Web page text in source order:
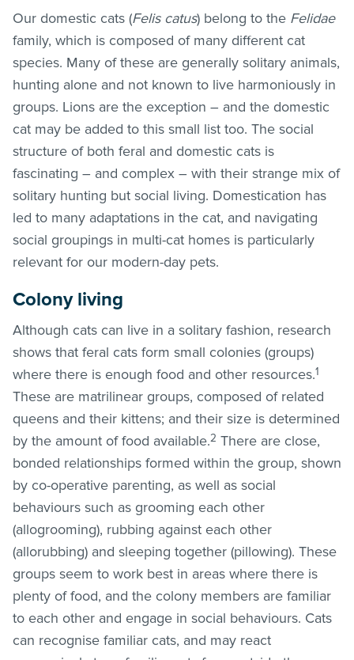
Our domestic cats (Felis catus) belong to the Felidae
family, which is composed of many different cat
species. Many of these are generally solitary animals,
hunting alone and not known to live harmoniously in
groups. Lions are the exception – and the domestic
cat may be added to this small list too. The social
structure of both feral and domestic cats is
fascinating – and complex – with their strange mix of
solitary hunting but social living. Domestication has
led to many adaptations in the cat, and navigating
social groupings in multi-cat homes is particularly
relevant for our modern-day pets.
Colony living
Although cats can live in a solitary fashion, research
shows that feral cats form small colonies (groups)
where there is enough food and other resources.1
These are matrilinear groups, composed of related
queens and their kittens; and their size is determined
by the amount of food available.2 There are close,
bonded relationships formed within the group, shown
by co-operative parenting, as well as social
behaviours such as grooming each other
(allogrooming), rubbing against each other
(allorubbing) and sleeping together (pillowing). These
groups seem to work best in areas where there is
plenty of food, and the colony members are familiar
to each other and engage in social behaviours. Cats
can recognise familiar cats, and may react